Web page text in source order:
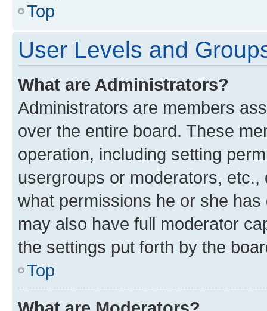
Top
User Levels and
What are Administrators?
Administrators are members
over the entire board. These
operation, including setting
usergroups or moderators,
what permissions he or she
may also have full moderator
the settings put forth by the
Top